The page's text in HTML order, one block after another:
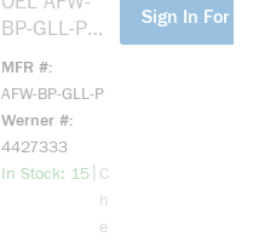
BP-GLL-P
MFR #
AFW-BP-GLL-P
Werner #
4427333
In Stock: 15more info
C
h
e
Sign In For